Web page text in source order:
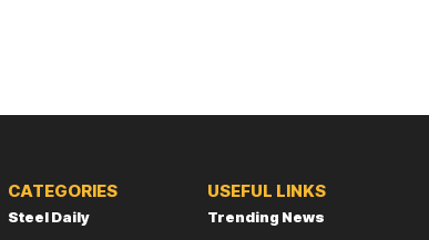
CATEGORIES
Steel Daily
USEFUL LINKS
Trending News